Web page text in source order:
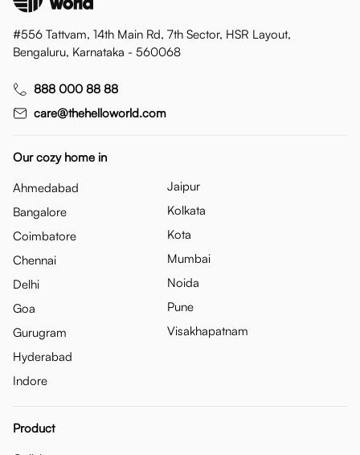
#556 Tattvam, 14th Main Rd, 7th Sector, HSR Layout,
Bengaluru, Karnataka - 560068
888 000 88 88
care@thehelloworld.com
Our cozy home in
Ahmedabad
Bangalore
Coimbatore
Chennai
Delhi
Goa
Gurugram
Hyderabad
Indore
Jaipur
Kolkata
Kota
Mumbai
Noida
Pune
Visakhapatnam
Product